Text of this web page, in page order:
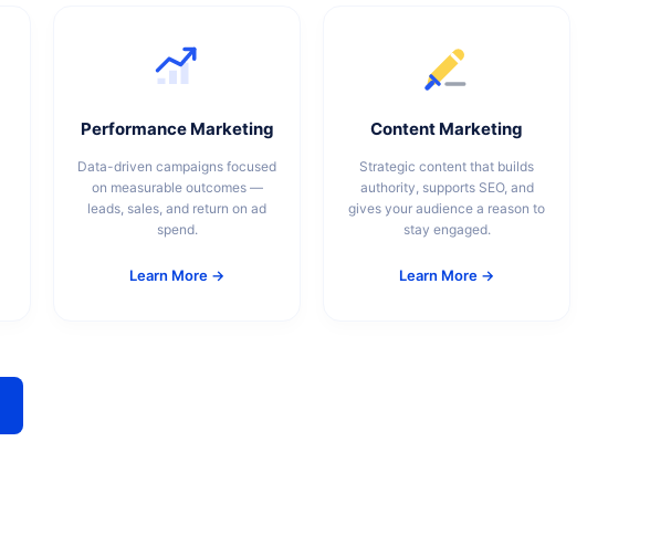
Performance Marketing
Data-driven campaigns focused
on measurable outcomes —
leads, sales, and return on ad
spend.
Learn More →
Content Marketing
Strategic content that builds
authority, supports SEO, and
gives your audience a reason to
stay engaged.
Learn More →